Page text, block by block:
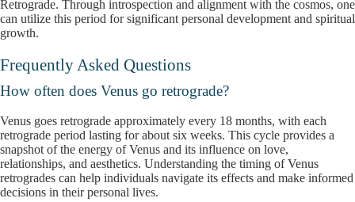
Retrograde. Through introspection and alignment with the cosmos, one
can utilize this period for significant personal development and spiritual
growth.
Frequently Asked Questions
How often does Venus go retrograde?
Venus goes retrograde approximately every 18 months, with each
retrograde period lasting for about six weeks. This cycle provides a
snapshot of the energy of Venus and its influence on love,
relationships, and aesthetics. Understanding the timing of Venus
retrogrades can help individuals navigate its effects and make informed
decisions in their personal lives.